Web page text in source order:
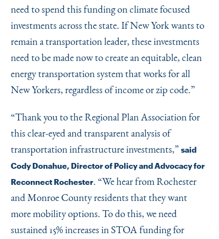
need to spend this funding on climate focused
investments across the state. If New York wants to
remain a transportation leader, these investments
need to be made now to create an equitable, clean
energy transportation system that works for all
New Yorkers, regardless of income or zip code.”
“Thank you to the Regional Plan Association for
this clear-eyed and transparent analysis of
transportation infrastructure investments,” said
Cody Donahue, Director of Policy and Advocacy for
Reconnect Rochester. “We hear from Rochester
and Monroe County residents that they want
more mobility options. To do this, we need
sustained 15% increases in STOA funding for